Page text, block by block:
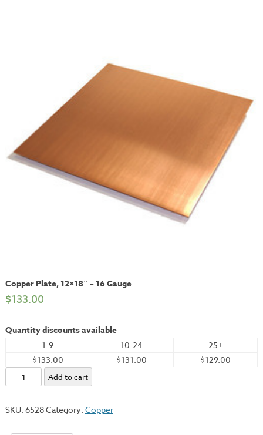
Copper Plate, 12×18″ – 16 Gauge
$133.00
Quantity discounts available
1-9 10-24
25+
$133.00
$131.00
$129.00
Copper
Plate,
-
Add to cart
SKU: 6528Category: Copper